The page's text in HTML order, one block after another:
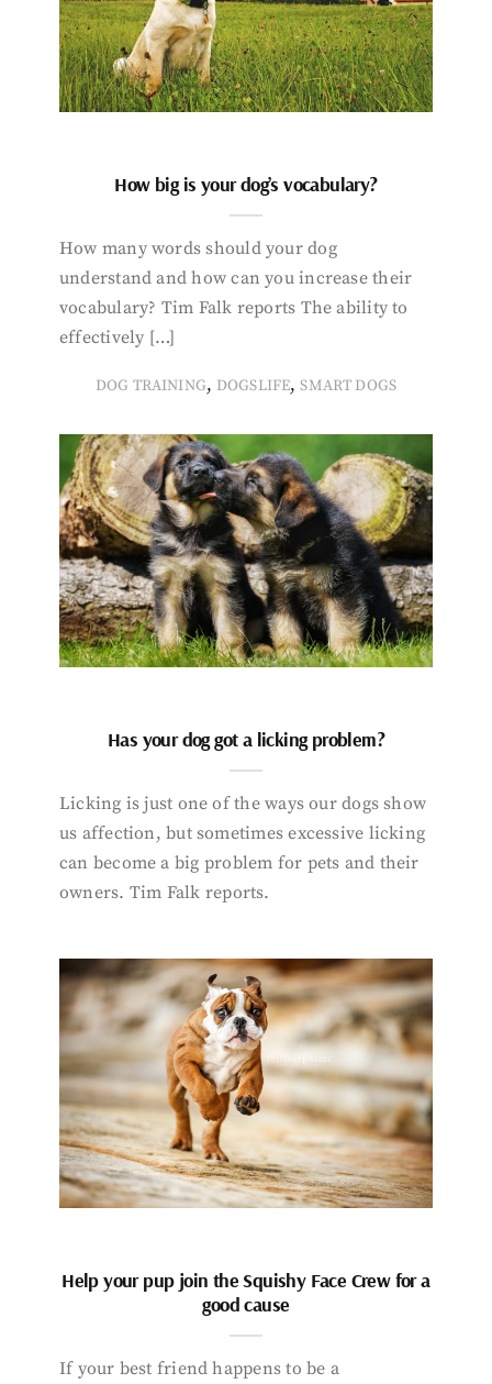
How big is your dog’s vocabulary?
How many words should your dog
understand and how can you increase their
vocabulary? Tim Falk reports The ability to
effectively […]
DOG TRAINING, DOGSLIFE,SMART DOGS
Has your dog got a licking problem?
Licking is just one of the ways our dogs show
us affection, but sometimes excessive licking
can become a big problem for pets and their
owners. Tim Falk reports.
Help your pup join the Squishy Face Crew for a
good cause
If your best friend happens to be a